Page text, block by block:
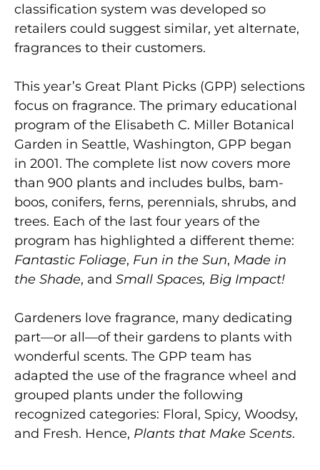
classification system was developed so
retailers could suggest similar, yet alternate,
fragrances to their customers.
This year’s Great Plant Picks (GPP) selections
focus on fragrance. The primary educational
program of the Elisabeth C. Miller Botanical
Garden in Seattle, Washington, GPP began
in 2001. The complete list now covers more
than 900 plants and includes bulbs, bam-
boos, conifers, ferns, perennials, shrubs, and
trees. Each of the last four years of the
program has highlighted a different theme:
Fantastic Foliage, Fun in the Sun, Made in
the Shade, and Small Spaces, Big Impact!
Gardeners love fragrance, many dedicating
part—or all—of their gardens to plants with
wonderful scents. The GPP team has
adapted the use of the fragrance wheel and
grouped plants under the following
recognized categories: Floral, Spicy, Woodsy,
and Fresh. Hence, Plants that Make Scents.